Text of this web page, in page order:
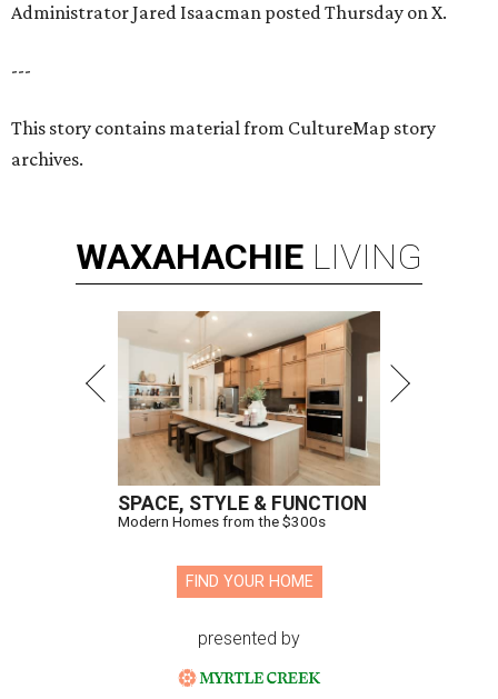
Administrator Jared Isaacman posted Thursday on X.
---
This story contains material from CultureMap story
archives.
WAXAHACHIE LIVING
SPACE, STYLE & FUNCTION
Modern Homes from the $300s
FIND YOUR HOME
presented by